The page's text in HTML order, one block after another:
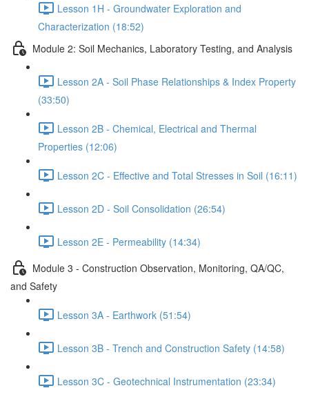
Lesson 1H - Groundwater Exploration and
Characterization (18:52)
Module 2: Soil Mechanics, Laboratory Testing, and Analysis
Lesson 2A - Soil Phase Relationships & Index Property
(33:50)
Lesson 2B - Chemical, Electrical and Thermal
Properties (12:06)
Lesson 2C - Effective and Total Stresses in Soil (16:11)
Lesson 2D - Soil Consolidation (26:54)
Lesson 2E - Permeability (14:34)
Module 3 - Construction Observation, Monitoring, QA/QC,
and Safety
Lesson 3A - Earthwork (51:54)
Lesson 3B - Trench and Construction Safety (14:58)
Lesson 3C - Geotechnical Instrumentation (23:34)